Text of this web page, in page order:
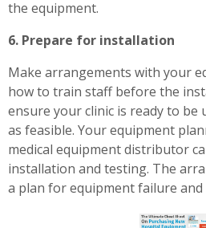
the equipment.
6. Prepare for installation
Make arrangements with your
how to train staff before the
ensure your clinic is ready to be
as feasible. Your equipment
medical equipment distributor
installation and testing. The
a plan for equipment failure and